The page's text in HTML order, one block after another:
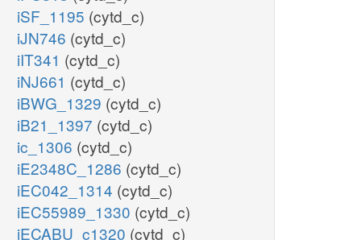
iSF_1195 (cytd_c)
iJN746 (cytd_c)
iIT341 (cytd_c)
iNJ661 (cytd_c)
iBWG_1329 (cytd_c)
iB21_1397 (cytd_c)
ic_1306 (cytd_c)
iE2348C_1286 (cytd_c)
iEC042_1314 (cytd_c)
iEC55989_1330 (cytd_c)
iECABU_c1320 (cytd_c)